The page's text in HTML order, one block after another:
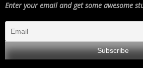
Enter your email and get some awesome